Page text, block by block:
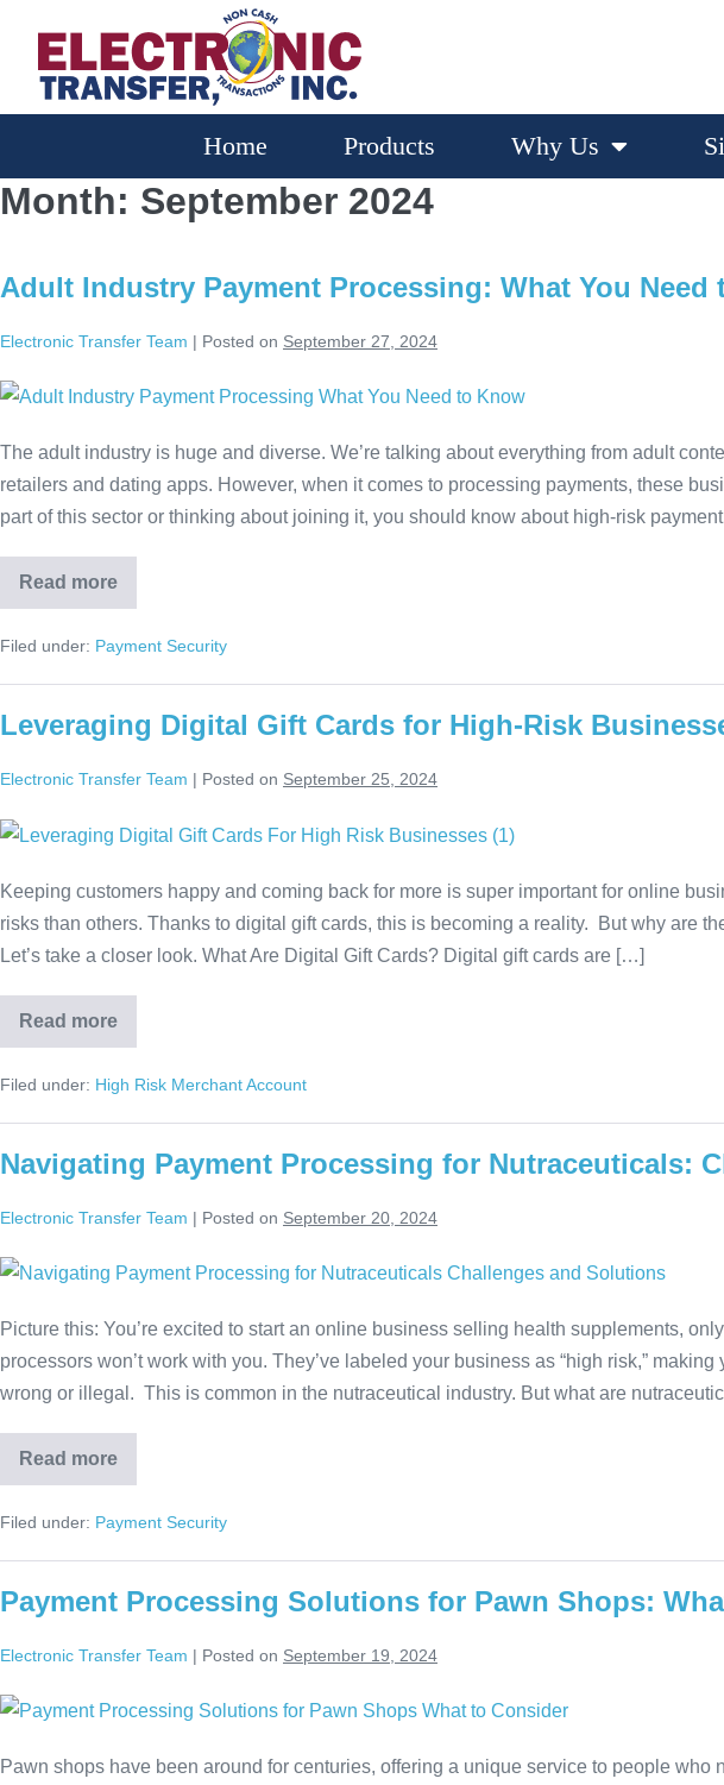
Home Products Why Us
Month: September 2024
Adult Industry Payment Processing: What You Need
Electronic Transfer Team | Posted on September 27, 2024
The adult industry is huge and diverse. We’re talking about everything from adult
retailers and dating apps. However, when it comes to processing payments, these
part of this sector or thinking about joining it, you should know about high-risk
Read more
Filed under: Payment Security
Leveraging Digital Gift Cards for High-Risk
Electronic Transfer Team | Posted on September 25, 2024
Keeping customers happy and coming back for more is super important for online
risks than others. Thanks to digital gift cards, this is becoming a reality. But why are
Let’s take a closer look. What Are Digital Gift Cards? Digital gift cards are […]
Read more
Filed under: High Risk Merchant Account
Navigating Payment Processing for Nutraceuticals:
Electronic Transfer Team | Posted on September 20, 2024
Picture this: You’re excited to start an online business selling health supplements,
processors won’t work with you. They’ve labeled your business as “high risk,”
wrong or illegal. This is common in the nutraceutical industry. But what are
Read more
Filed under: Payment Security
Payment Processing Solutions for Pawn Shops:
Electronic Transfer Team | Posted on September 19, 2024
Pawn shops have been around for centuries, offering a unique service to people who